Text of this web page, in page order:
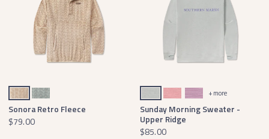
Khaki SonoraSlate Sonora
Sonora Retro Fleece
$79.00
Burnt Sage ComfortCoral ComfortIris Comfort
+ more
Sunday Morning Sweater -
Upper Ridge
$85.00